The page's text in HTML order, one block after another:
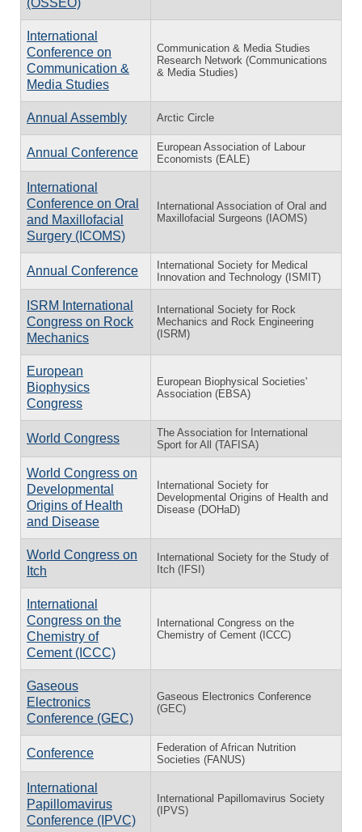
International
Conference on
Communication &
Media Studies
Communication & Media Studies
Research Network (Communications
& Media Studies)
Annual Assembly Arctic Circle
Annual Conference
European Association of Labour
Economists (EALE)
International
Conference on Oral
and Maxillofacial
Surgery (ICOMS)
International Association of Oral and
Maxillofacial Surgeons (IAOMS)
Annual Conference
International Society for Medical
Innovation and Technology (ISMIT)
ISRM International
Congress on Rock
Mechanics
International Society for Rock
Mechanics and Rock Engineering
(ISRM)
European
Biophysics
Congress
European Biophysical Societies'
Association (EBSA)
World Congress
The Association for International
Sport for All (TAFISA)
World Congress on
Developmental
Origins of Health
and Disease
International Society for
Developmental Origins of Health and
Disease (DOHaD)
World Congress on
Itch
International Society for the Study of
Itch (IFSI)
International
Congress on the
Chemistry of
Cement (ICCC)
International Congress on the
Chemistry of Cement (ICCC)
Gaseous
Electronics
Conference (GEC)
Gaseous Electronics Conference
(GEC)
Conference
Federation of African Nutrition
Societies (FANUS)
International
Papillomavirus
Conference (IPVC)
International Papillomavirus Society
(IPVS)